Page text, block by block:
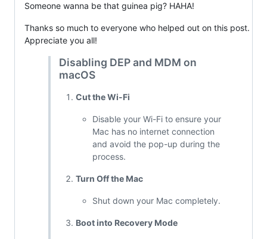
Someone wanna be that guinea pig? HAHA!
Thanks so much to everyone who helped out on this post.
Appreciate you all!
Disabling DEP and MDM on
macOS
Cut the Wi-Fi
Disable your Wi-Fi to ensure your
Mac has no internet connection
and avoid the pop-up during the
process.
Turn Off the Mac
Shut down your Mac completely.
Boot into Recovery Mode